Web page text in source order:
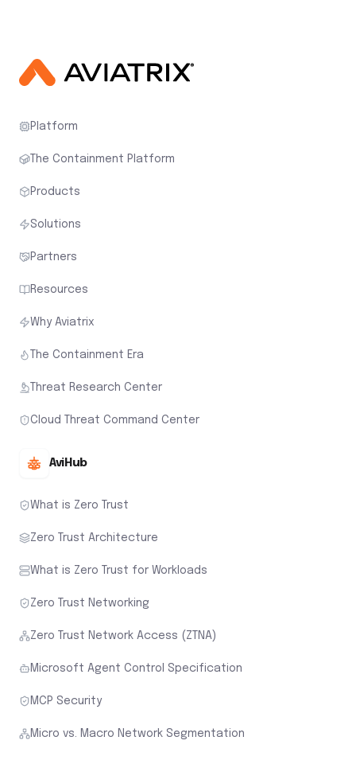
Platform
The Containment Platform
Products
Solutions
Partners
Resources
Why Aviatrix
The Containment Era
Threat Research Center
Cloud Threat Command Center
AviHub
What is Zero Trust
Zero Trust Architecture
What is Zero Trust for Workloads
Zero Trust Networking
Zero Trust Network Access (ZTNA)
Microsoft Agent Control Specification
MCP Security
Micro vs. Macro Network Segmentation